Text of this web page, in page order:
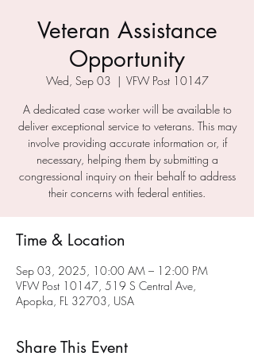
Veteran Assistance
Opportunity
Wed, Sep 03
  |
VFW Post 10147
A dedicated case worker will be available to
deliver exceptional service to veterans. This may
involve providing accurate information or, if
necessary, helping them by submitting a
congressional inquiry on their behalf to address
their concerns with federal entities.
Time & Location
Sep 03, 2025, 10:00 AM – 12:00 PM
VFW Post 10147, 519 S Central Ave,
Apopka, FL 32703, USA
Share This Event